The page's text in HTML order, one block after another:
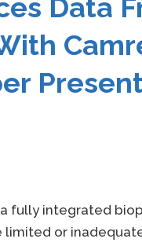
Data
a fully integrated
or